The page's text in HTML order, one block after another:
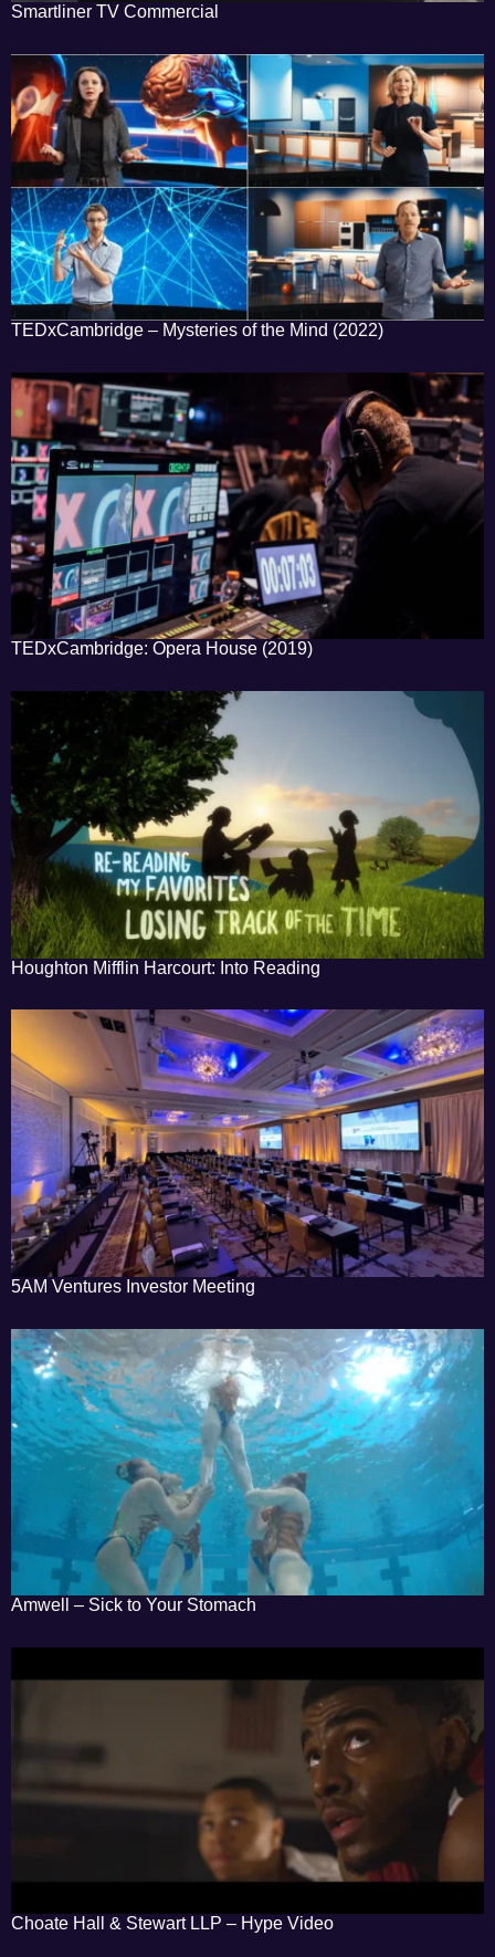
Smartliner TV Commercial
TEDxCambridge – Mysteries of the Mind (2022)
TEDxCambridge: Opera House (2019)
Houghton Mifflin Harcourt: Into Reading
5AM Ventures Investor Meeting
Amwell – Sick to Your Stomach
Choate Hall & Stewart LLP – Hype Video